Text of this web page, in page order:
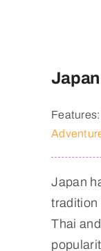
Features:
Japan
tradition
Thai